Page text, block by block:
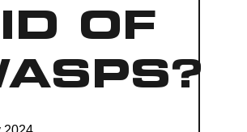
OF